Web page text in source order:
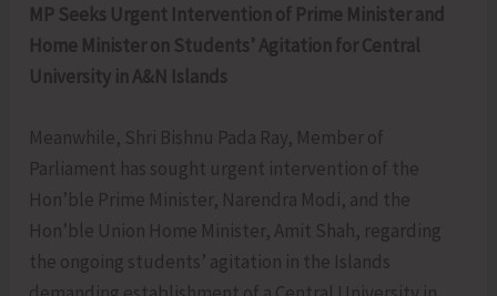
MP Seeks Urgent Intervention of Prime Minister and
Home Minister on Students’ Agitation for Central
University in A&N Islands
Meanwhile, Shri Bishnu Pada Ray, Member of
Parliament has sought urgent intervention of the
Hon’ble Prime Minister, Narendra Modi, and the
Hon’ble Union Home Minister, Amit Shah, regarding
the ongoing students’ agitation in the Islands